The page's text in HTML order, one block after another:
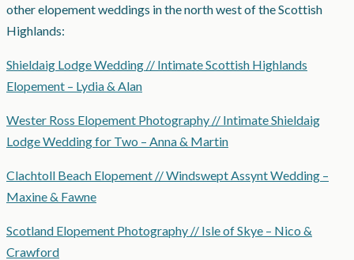
other elopement weddings in the north west of the Scottish
Highlands:
Shieldaig Lodge Wedding // Intimate Scottish Highlands
Elopement – Lydia & Alan
Wester Ross Elopement Photography // Intimate Shieldaig
Lodge Wedding for Two – Anna & Martin
Clachtoll Beach Elopement // Windswept Assynt Wedding –
Maxine & Fawne
Scotland Elopement Photography // Isle of Skye – Nico &
Crawford